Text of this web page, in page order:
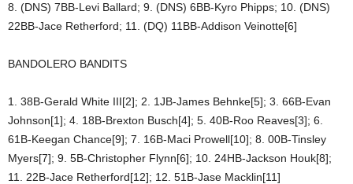
8. (DNS) 7BB-Levi Ballard; 9. (DNS) 6BB-Kyro Phipps; 10. (DNS)
22BB-Jace Retherford; 11. (DQ) 11BB-Addison Veinotte[6]
BANDOLERO BANDITS
1. 38B-Gerald White III[2]; 2. 1JB-James Behnke[5]; 3. 66B-Evan
Johnson[1]; 4. 18B-Brexton Busch[4]; 5. 40B-Roo Reaves[3]; 6.
61B-Keegan Chance[9]; 7. 16B-Maci Prowell[10]; 8. 00B-Tinsley
Myers[7]; 9. 5B-Christopher Flynn[6]; 10. 24HB-Jackson Houk[8];
11. 22B-Jace Retherford[12]; 12. 51B-Jase Macklin[11]